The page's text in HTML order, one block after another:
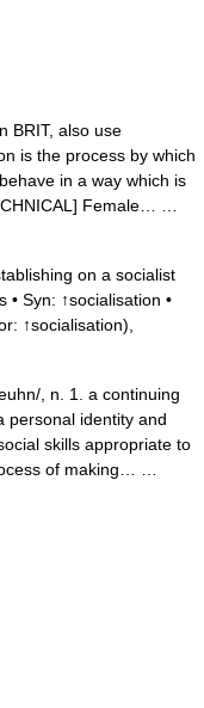
BRIT, also use
is the process by which
in a way which is
Female… …
on a socialist
Syn: ↑socialisation •
↑socialisation),
, n. 1. a continuing
personal identity and
skills appropriate to
of making… …